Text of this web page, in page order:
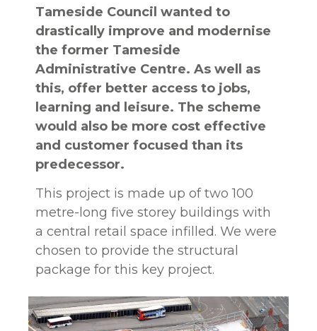
Tameside Council wanted to
drastically improve and modernise
the former Tameside
Administrative Centre. As well as
this, offer better access to jobs,
learning and leisure. The scheme
would also be more cost effective
and customer focused than its
predecessor.
This project is made up of two 100
metre-long five storey buildings with
a central retail space infilled. We were
chosen to provide the structural
package for this key project.